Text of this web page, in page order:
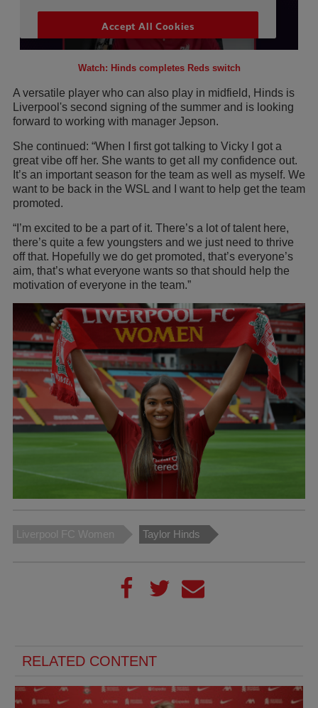
Watch: Hinds completes Reds switch
A versatile player who can also play in midfield, Hinds is
Liverpool's second signing of the summer and is looking
forward to working with manager Jepson.
She continued: “When I first got talking to Vicky I got a
great vibe off her. She wants to get all my confidence out.
It’s an important season for the team as well as myself. We
want to be back in the WSL and I want to help get the team
promoted.
“I’m excited to be a part of it. There’s a lot of talent here,
there’s quite a few youngsters and we just need to thrive
off that. Hopefully we do get promoted, that’s everyone’s
aim, that’s what everyone wants so that should help the
motivation of everyone in the team.”
Liverpool FC Women Taylor Hinds
RELATED CONTENT